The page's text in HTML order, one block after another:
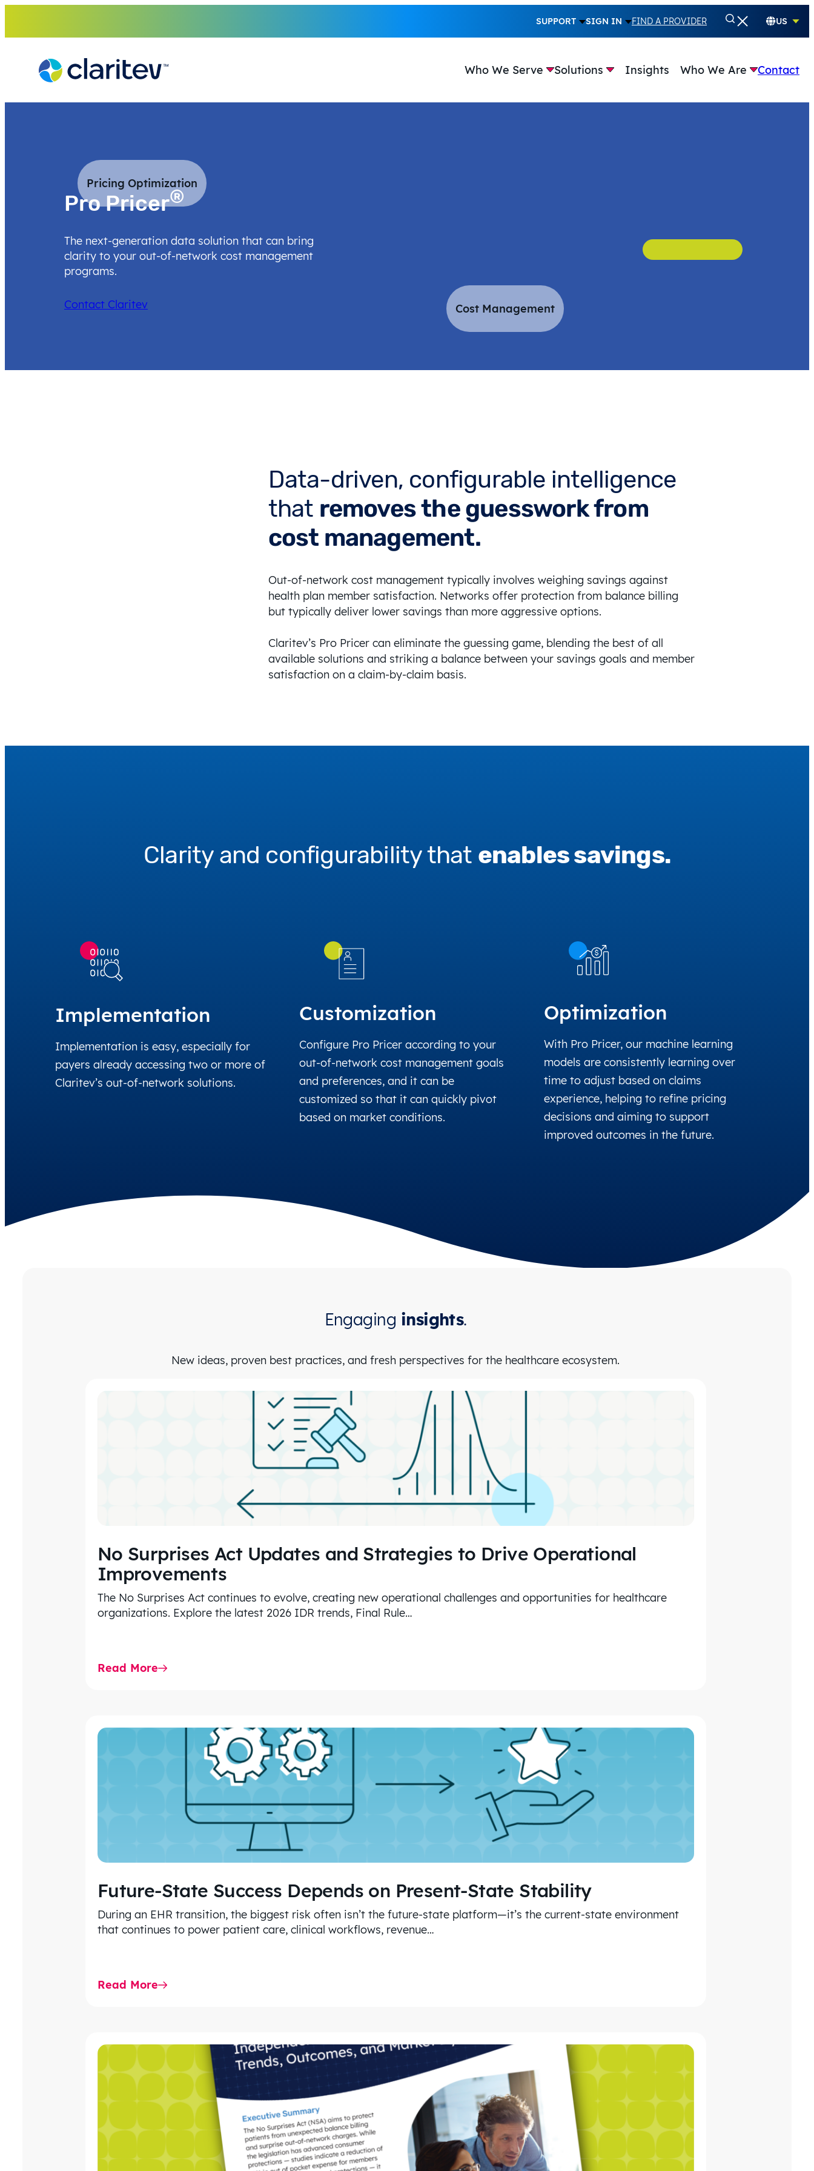
content
SUPPORT SIGN IN FIND A PROVIDER US
Who We Serve Solutions Insights Who We Are Contact
Pro Pricer®
The next-generation data solution that can bring
clarity to your out-of-network cost management
programs.
Contact Claritev
Pricing Optimization
Cost Management
Data-driven, configurable intelligence
that removes the guesswork from
cost management.
Out-of-network cost management typically involves weighing savings against
health plan member satisfaction. Networks offer protection from balance billing
but typically deliver lower savings than more aggressive options.
Claritev’s Pro Pricer can eliminate the guessing game, blending the best of all
available solutions and striking a balance between your savings goals and member
satisfaction on a claim-by-claim basis.
Clarity and configurability that enables savings.
Implementation
Implementation is easy, especially for
payers already accessing two or more of
Claritev’s out-of-network solutions.
Customization
Configure Pro Pricer according to your
out-of-network cost management goals
and preferences, and it can be
customized so that it can quickly pivot
based on market conditions.
Optimization
With Pro Pricer, our machine learning
models are consistently learning over
time to adjust based on claims
experience, helping to refine pricing
decisions and aiming to support
improved outcomes in the future.
Engaging insights.
New ideas, proven best practices, and fresh perspectives for the healthcare ecosystem.
No Surprises Act Updates and Strategies to Drive Operational
Improvements
The No Surprises Act continues to evolve, creating new operational challenges and opportunities for healthcare
organizations. Explore the latest 2026 IDR trends, Final Rule…
Read More
Future-State Success Depends on Present-State Stability
During an EHR transition, the biggest risk often isn’t the future-state platform—it’s the current-state environment
that continues to power patient care, clinical workflows, revenue…
Read More